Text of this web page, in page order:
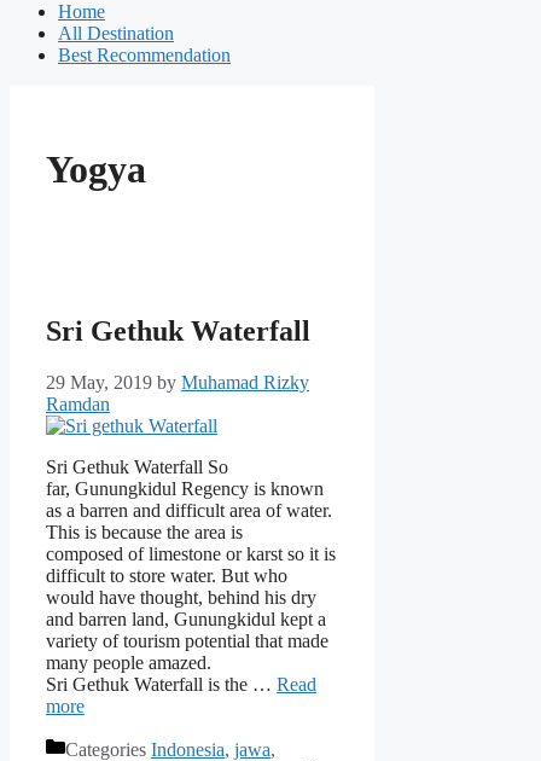
Home
All Destination
Best Recommendation
Yogya
Sri Gethuk Waterfall
29 May, 2019 by Muhamad Rizky
Ramdan
Sri Gethuk Waterfall So
far, Gunungkidul Regency is known
as a barren and difficult area of ​​water.
This is because the area is
composed of limestone or karst so it is
difficult to store water. But who
would have thought, behind his dry
and barren land, Gunungkidul kept a
variety of tourism potential that made
many people amazed.
Sri Gethuk Waterfall is the … Read
more
Categories Indonesia, jawa,